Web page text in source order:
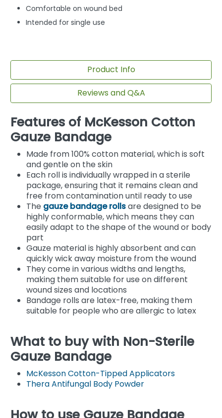
Comfortable on wound bed
Intended for single use
Product Info
Reviews and Q&A
Features of McKesson Cotton
Gauze Bandage
Made from 100% cotton material, which is soft
and gentle on the skin
Each roll is individually wrapped in a sterile
package, ensuring that it remains clean and
free from contamination until ready to use
The gauze bandage rollsare designed to be
highly conformable, which means they can
easily adapt to the shape of the wound or body
part
Gauze material is highly absorbent and can
quickly wick away moisture from the wound
They come in various widths and lengths,
making them suitable for use on different
wound sizes and locations
Bandage rolls are latex-free, making them
suitable for people who are allergic to latex
What to buy with Non-Sterile
Gauze Bandage
McKesson Cotton-Tipped Applicators
Thera Antifungal Body Powder